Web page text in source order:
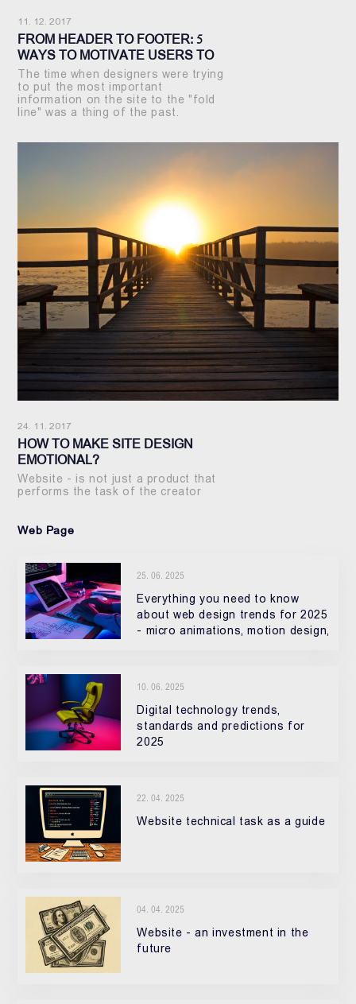
11. 12. 2017
FROM HEADER TO FOOTER: 5
WAYS TO MOTIVATE USERS TO
SEE YOUR SITE FROM START TO
FINISH
The time when designers were trying
to put the most important
information on the site to the "fold
line" was a thing of the past.
24. 11. 2017
HOW TO MAKE SITE DESIGN
EMOTIONAL?
Website - is not just a product that
performs the task of the creator
Web Page
25. 06. 2025
Everything you need to know
about web design trends for 2025
- micro animations, motion design,
10. 06. 2025
Digital technology trends,
standards and predictions for
2025
22. 04. 2025
Website technical task as a guide
04. 04. 2025
Website - an investment in the
future